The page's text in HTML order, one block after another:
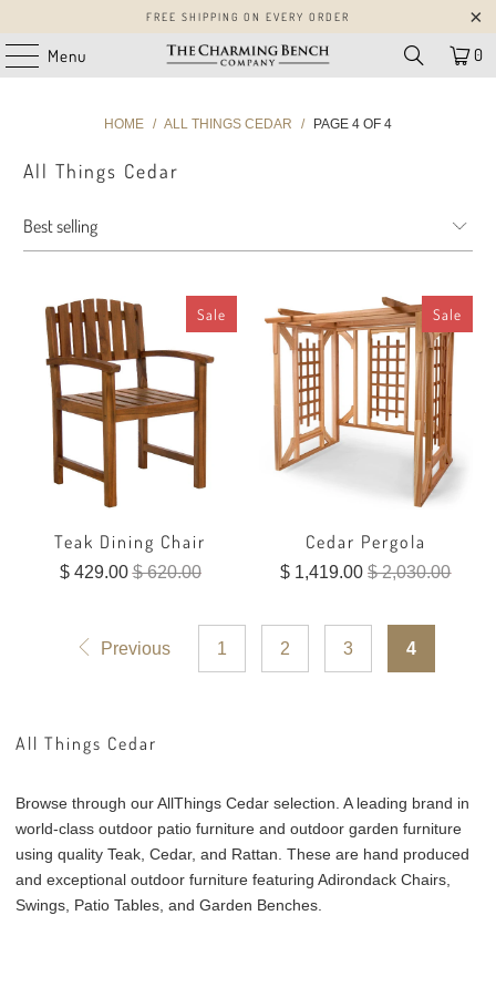
FREE SHIPPING ON EVERY ORDER
Menu 0
HOME / ALL THINGS CEDAR / PAGE 4 OF 4
All Things Cedar
Sale
Teak Dining Chair
$ 429.00$ 620.00
Sale
Cedar Pergola
$ 1,419.00$ 2,030.00
Previous 1 2 3 4
All Things Cedar
Browse through our AllThings Cedar selection. A leading brand in
world-class outdoor patio furniture and outdoor garden furniture
using quality Teak, Cedar, and Rattan. These are hand produced
and exceptional outdoor furniture featuring Adirondack Chairs,
Swings, Patio Tables, and Garden Benches.